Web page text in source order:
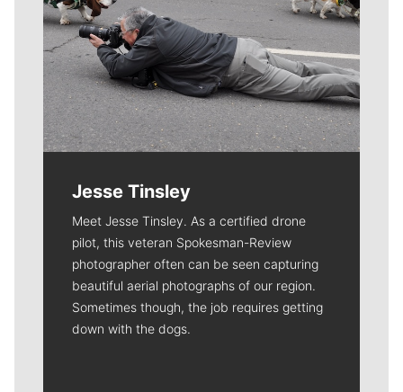
Jesse Tinsley
Meet Jesse Tinsley. As a certified drone
pilot, this veteran Spokesman-Review
photographer often can be seen capturing
beautiful aerial photographs of our region.
Sometimes though, the job requires getting
down with the dogs.